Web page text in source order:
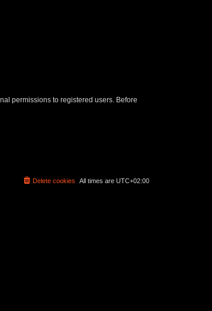
permissions to registered users. Before
All times are UTC+02:00
Delete cookies